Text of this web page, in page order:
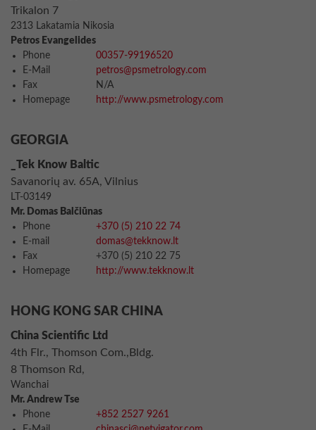
Trikalon 7
2313 Lakatamia Nikosia
Petros Evangelides
Phone
00357-99196520
E-Mail
petros@psmetrology.com
Fax
N/A
Homepage
http://www.psmetrology.com
GEORGIA
_Tek Know Baltic
Savanorių av. 65A, Vilnius
LT-03149
Mr. Domas Balčiūnas
Phone
+370 (5) 210 22 74
E-mail
domas@tekknow.lt
Fax
+370 (5) 210 22 75
Homepage
http://www.tekknow.lt
HONG KONG SAR CHINA
China Scientific Ltd
4th Flr., Thomson Com.,Bldg.
8 Thomson Rd,
Wanchai
Mr. Andrew Tse
Phone
+852 2527 9261